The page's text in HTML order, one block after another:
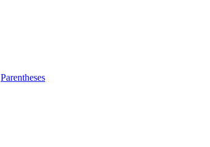
Parentheses